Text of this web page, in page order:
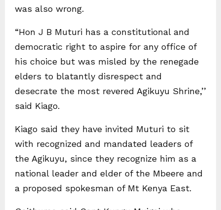
was also wrong.
“Hon J B Muturi has a constitutional and
democratic right to aspire for any office of
his choice but was misled by the renegade
elders to blatantly disrespect and
desecrate the most revered Agikuyu Shrine,’’
said Kiago.
Kiago said they have invited Muturi to sit
with recognized and mandated leaders of
the Agikuyu, since they recognize him as a
national leader and elder of the Mbeere and
a proposed spokesman of Mt Kenya East.